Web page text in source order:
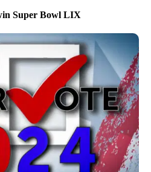
Super Bowl LIX